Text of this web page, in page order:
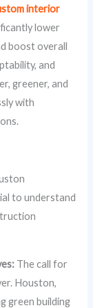
interior
lower
boost overall
and
greener, and
with
to understand
The call for
Houston,
green building